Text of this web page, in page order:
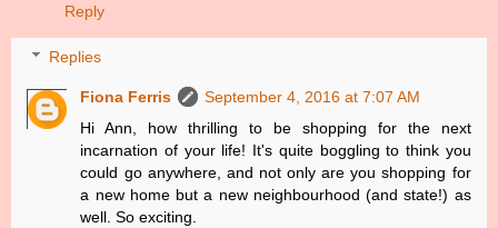
Reply
Replies
Fiona Ferris
September 4, 2016 at 7:07 AM
Hi Ann, how thrilling to be shopping for the next
incarnation of your life! It's quite boggling to think you
could go anywhere, and not only are you shopping for
a new home but a new neighbourhood (and state!) as
well. So exciting.